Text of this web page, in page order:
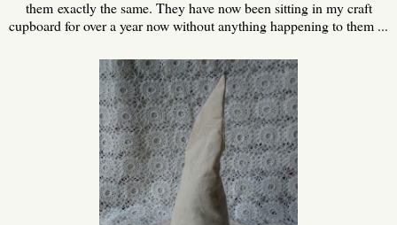
them exactly the same. They have now been sitting in my craft
cupboard for over a year now without anything happening to them ...